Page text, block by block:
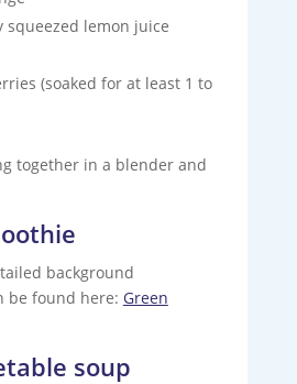
squeezed lemon juice
(soaked for at least 1 to
together in a blender and
background
be found here: Green
soup